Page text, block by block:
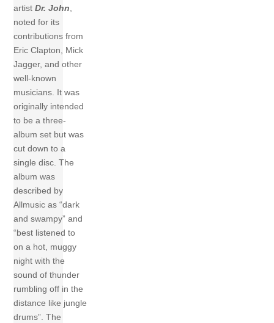
artistDr. John,
noted for its
contributions from
Eric Clapton, Mick
Jagger, and other
well-known
musicians. It was
originally intended
to be a three-
album set but was
cut down to a
single disc. The
album was
described by
Allmusic as “dark
and swampy” and
“best listened to
on a hot, muggy
night with the
sound of thunder
rumbling off in the
distance like jungle
drums”. The